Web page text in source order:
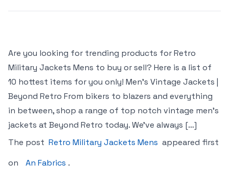
Are you looking for trending products for Retro
Military Jackets Mens to buy or sell? Here is a list of
10 hottest items for you only! Men’s Vintage Jackets |
Beyond Retro From bikers to blazers and everything
in between, shop a range of top notch vintage men’s
jackets at Beyond Retro today. We’ve always […]
The post Retro Military Jackets Mens appeared first
on
An Fabrics .